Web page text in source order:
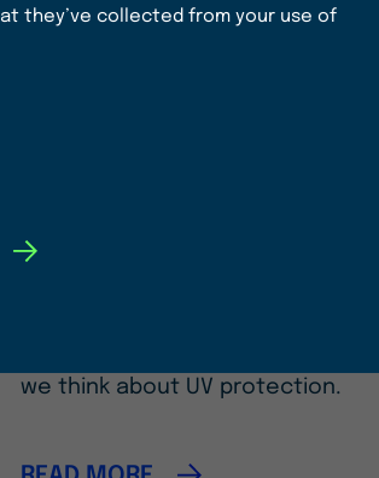
they’ve collected from your use of
A New Era of
Photoprotection
Introducing OCEANBOOST™ UV
Fucoidan upcycled from
we think about UV protection.